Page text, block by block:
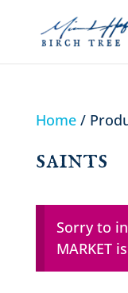
Home/
saints
Sorry to
MARKET